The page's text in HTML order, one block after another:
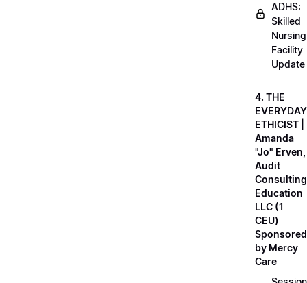
ADHS:
Skilled
Nursing
Facility
Update
4. THE
EVERYDAY
ETHICIST |
Amanda
"Jo" Erven,
Audit
Consulting
Education
LLC (1
CEU)
Sponsored
by Mercy
Care